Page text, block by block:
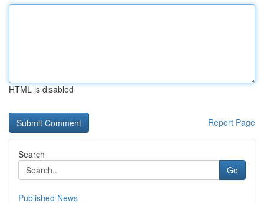
HTML is disabled
Report Page
Search
Go
Published News